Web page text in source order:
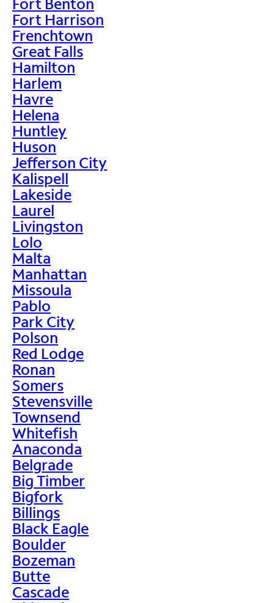
Fort Harrison
Frenchtown
Great Falls
Hamilton
Harlem
Havre
Helena
Huntley
Huson
Jefferson City
Kalispell
Lakeside
Laurel
Livingston
Lolo
Malta
Manhattan
Missoula
Pablo
Park City
Polson
Red Lodge
Ronan
Somers
Stevensville
Townsend
Whitefish
Anaconda
Belgrade
Big Timber
Bigfork
Billings
Black Eagle
Boulder
Bozeman
Butte
Cascade